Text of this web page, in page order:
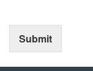
Submit